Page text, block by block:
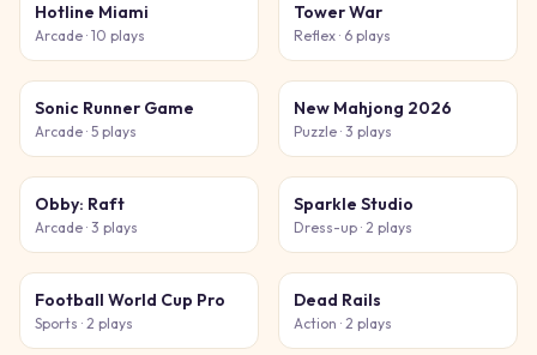
Hotline Miami
Arcade · 10 plays
Tower War
Reflex · 6 plays
Sonic Runner Game
Arcade · 5 plays
New Mahjong 2026
Puzzle · 3 plays
Obby: Raft
Arcade · 3 plays
Sparkle Studio
Dress-up · 2 plays
Football World Cup Pro
Sports · 2 plays
Dead Rails
Action · 2 plays